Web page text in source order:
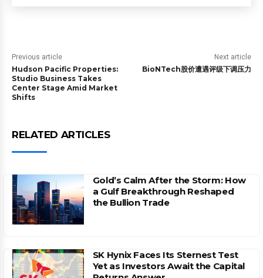
Previous article
Hudson Pacific Properties:
Studio Business Takes
Center Stage Amid Market
Shifts
Next article
BioNTech股价遭遇评级下调压力
RELATED ARTICLES
Gold’s Calm After the Storm: How
a Gulf Breakthrough Reshaped
the Bullion Trade
SK Hynix Faces Its Sternest Test
Yet as Investors Await the Capital